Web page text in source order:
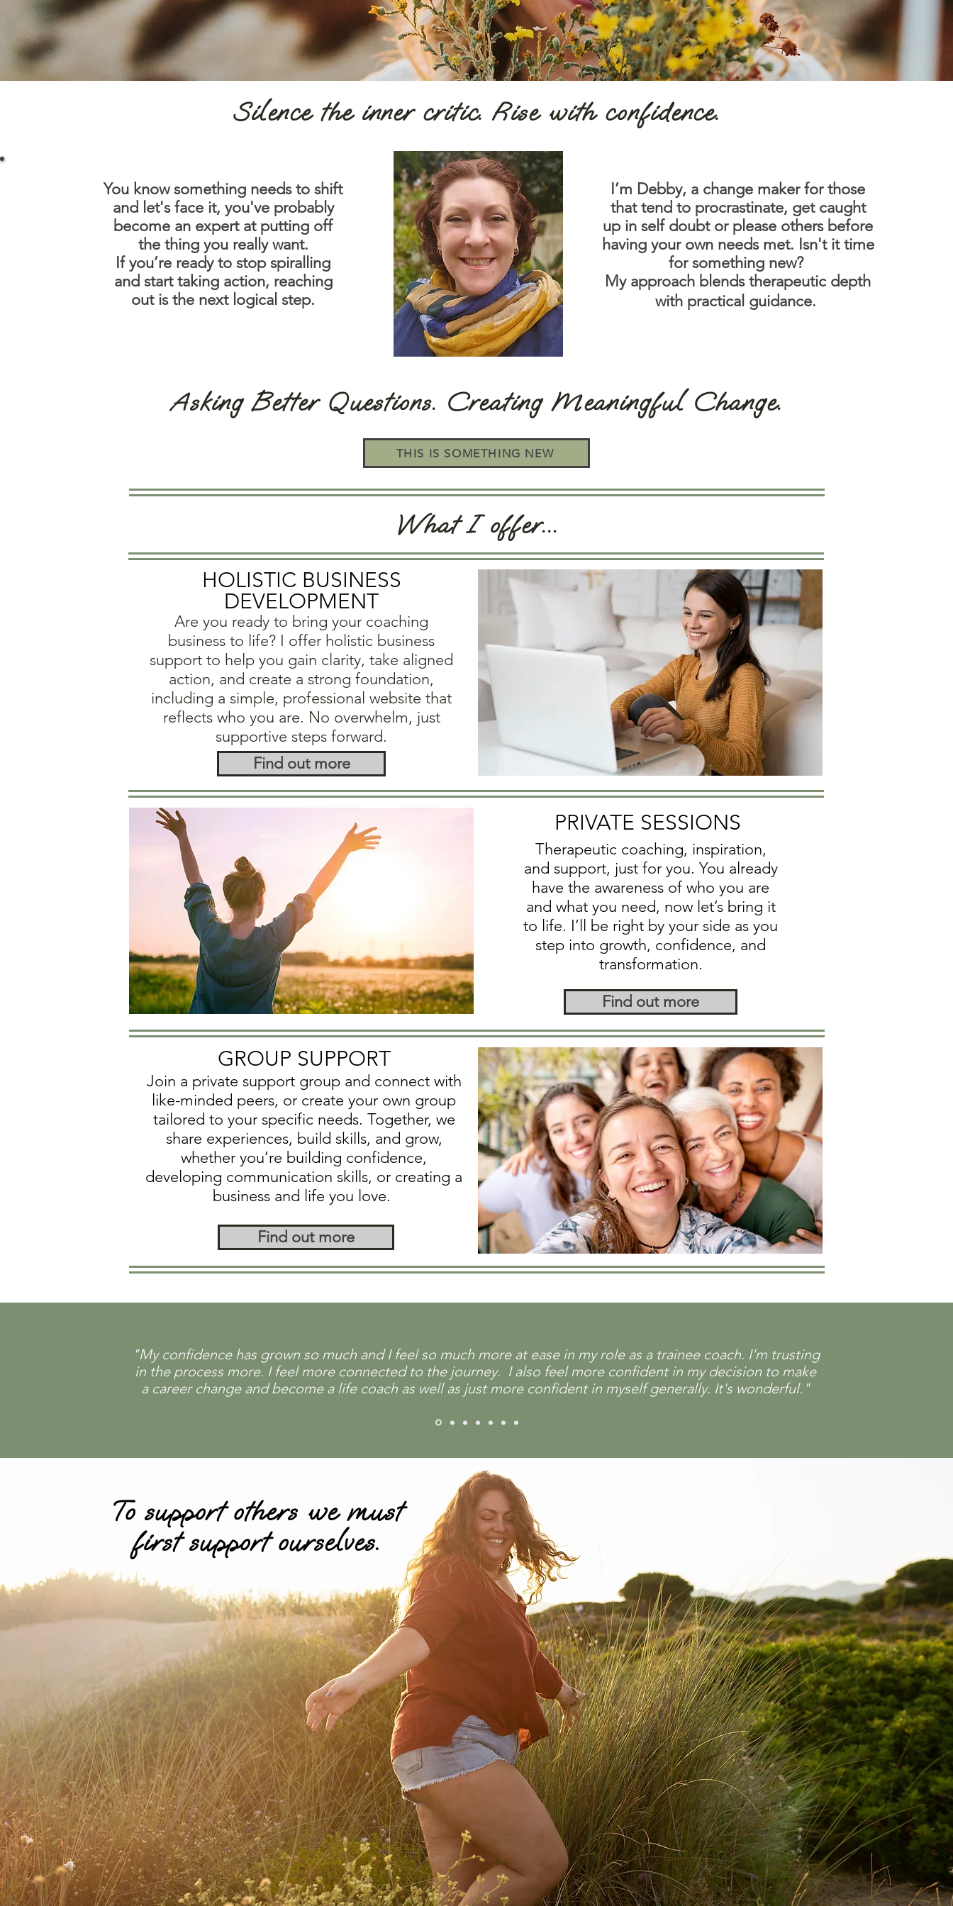
Silence the inner critic. Rise with confidence.
You know something needs to shift
and let's face it, you've probably
become an expert at putting off
the thing you really want.
If you’re ready to stop spiralling
and start taking action, reaching
out is the next logical step.
I’m Debby, a change maker for those
that tend to procrastinate, get caught
up in self doubt or please others before
having your own needs met. Isn't it time
for something new?
My approach blends therapeutic depth
with practical guidance.
Asking Better Questions. Creating Meaningful Change.
THIS IS SOMETHING NEW
What I offer...
HOLISTIC BUSINESS
DEVELOPMENT
Are you ready to bring your coaching
business to life? I offer holistic business
support to help you gain clarity, take aligned
action, and create a strong foundation,
including a simple, professional website that
reflects who you are. No overwhelm, just
supportive steps forward.
Find out more
PRIVATE SESSIONS
Therapeutic coaching, inspiration,
and support, just for you. You already
have the awareness of who you are
and what you need, now let’s bring it
to life. I’ll be right by your side as you
step into growth, confidence, and
transformation.
Find out more
GROUP SUPPORT
Join a private support group and connect with
like-minded peers, or create your own group
tailored to your specific needs. Together, we
share experiences, build skills, and grow,
whether you’re building confidence,
developing communication skills, or creating a
business and life you love.
Find out more
"My confidence has grown so much and I feel so much more at ease in my role as a trainee coach. I'm trusting
in the process more. I feel more connected to the journey. I also feel more confident in my decision to make
a career change and become a life coach as well as just more confident in myself generally. It's wonderful."
To support others we must
first support ourselves.